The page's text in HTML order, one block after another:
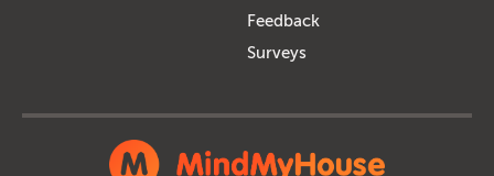
Feedback
Surveys